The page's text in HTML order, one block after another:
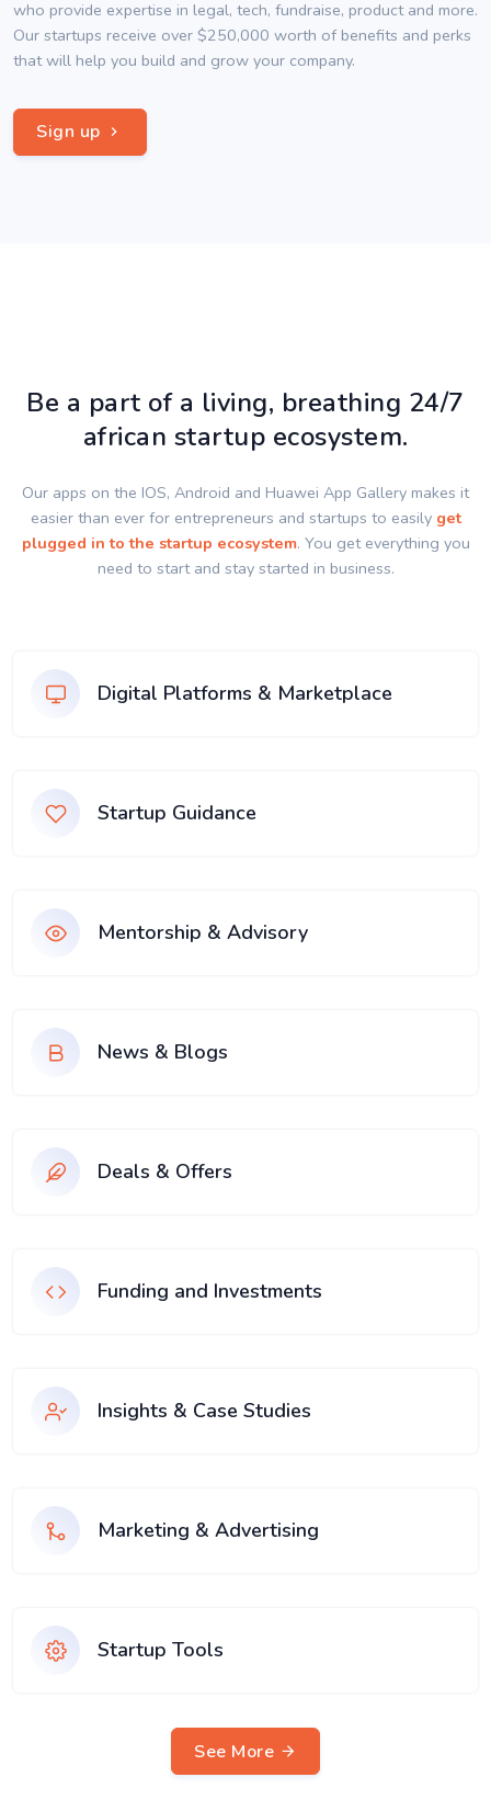
who provide expertise in legal, tech, fundraise, product and more.
Our startups receive over $250,000 worth of benefits and perks
that will help you build and grow your company.
Sign up
Be a part of a living, breathing 24/7
african startup ecosystem.
Our apps on the IOS, Android and Huawei App Gallery makes it
easier than ever for entrepreneurs and startups to easily get
plugged in to the startup ecosystem. You get everything you
need to start and stay started in business.
Digital Platforms & Marketplace
Startup Guidance
Mentorship & Advisory
News & Blogs
Deals & Offers
Funding and Investments
Insights & Case Studies
Marketing & Advertising
Startup Tools
See More